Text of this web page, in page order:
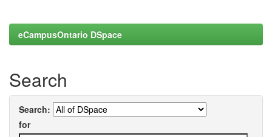
eCampusOntario DSpace
Search
Search:
for